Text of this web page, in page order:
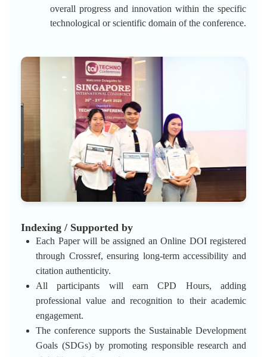
overall progress and innovation within the specific
technological or scientific domain of the conference.
Indexing / Supported by
Each Paper will be assigned an Online DOI registered
through Crossref, ensuring long-term accessibility and
citation authenticity.
All participants will earn CPD Hours, adding
professional value and recognition to their academic
engagement.
The conference supports the Sustainable Development
Goals (SDGs) by promoting responsible research and